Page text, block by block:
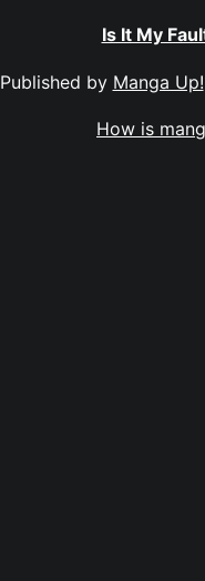
Is It My
Published by Manga Up!
How is